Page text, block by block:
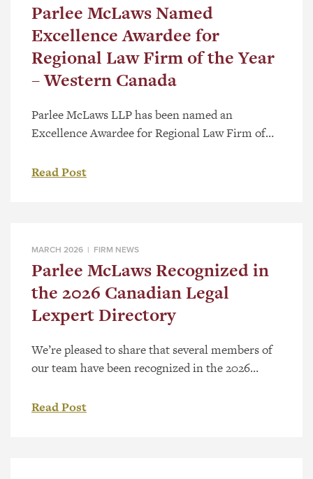
Parlee McLaws Named
Excellence Awardee for
Regional Law Firm of the Year
– Western Canada
Parlee McLaws LLP has been named an
Excellence Awardee for Regional Law Firm of
Canadian Law Awards. The category recognizes
Read Post
MARCH 2026 | FIRM NEWS
Parlee McLaws Recognized in
the 2026 Canadian Legal
Lexpert Directory
We’re pleased to share that several members of
our team have been recognized in the 2026
peer-driven guide to Canada’s leading lawyers.
Read Post